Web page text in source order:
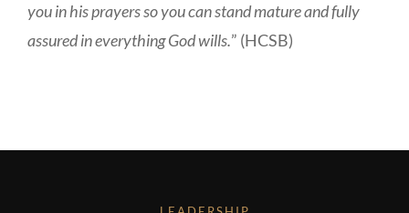
you in his prayers so you can stand mature and fully
assured in everything God wills.” (HCSB)